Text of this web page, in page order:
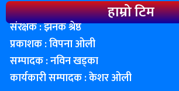
हाम्रो टिम
संरक्षक : झनक श्रेष्ठ
प्रकाशक : विपना ओली
सम्पादक : नविन खड्का
कार्यकारी सम्पादक : केशर ओली